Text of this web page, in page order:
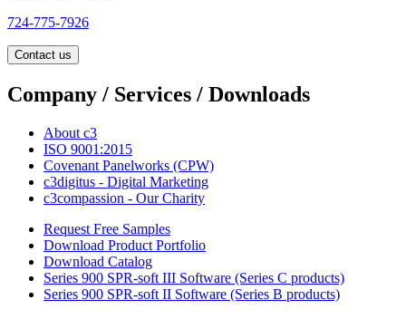
724-775-7926
Contact us
Company / Services / Downloads
About c3
ISO 9001:2015
Covenant Panelworks (CPW)
c3digitus - Digital Marketing
c3compassion - Our Charity
Request Free Samples
Download Product Portfolio
Download Catalog
Series 900 SPR-soft III Software (Series C products)
Series 900 SPR-soft II Software (Series B products)